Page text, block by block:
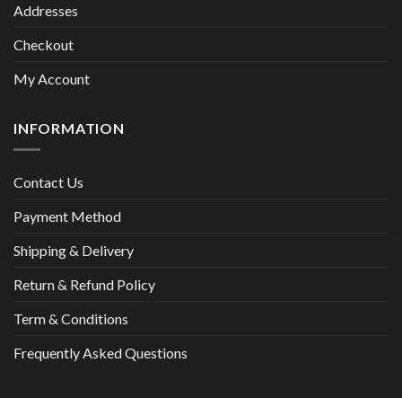
Addresses
Checkout
My Account
INFORMATION
Contact Us
Payment Method
Shipping & Delivery
Return & Refund Policy
Term & Conditions
Frequently Asked Questions